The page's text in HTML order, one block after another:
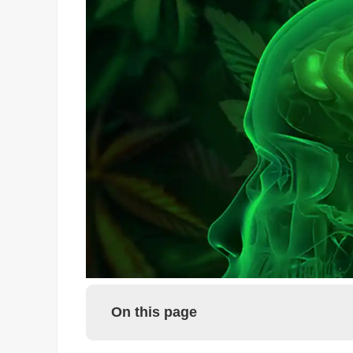
On this page